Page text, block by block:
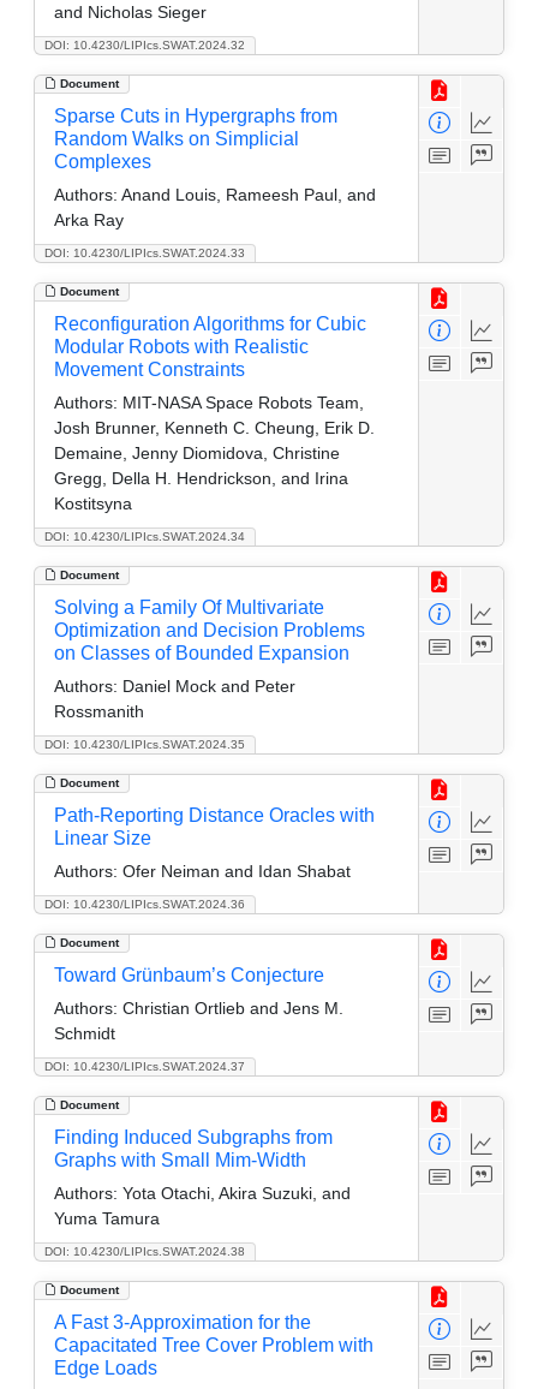
DOI: 10.4230/LIPIcs.SWAT.2024.32
and Nicholas Sieger
Document
DOI: 10.4230/LIPIcs.SWAT.2024.33
Sparse Cuts in Hypergraphs from
Random Walks on Simplicial
Complexes
Authors: Anand Louis, Rameesh Paul, and
Arka Ray
Document
DOI: 10.4230/LIPIcs.SWAT.2024.34
Reconfiguration Algorithms for Cubic
Modular Robots with Realistic
Movement Constraints
Authors: MIT-NASA Space Robots Team,
Josh Brunner, Kenneth C. Cheung, Erik D.
Demaine, Jenny Diomidova, Christine
Gregg, Della H. Hendrickson, and Irina
Kostitsyna
Document
DOI: 10.4230/LIPIcs.SWAT.2024.35
Solving a Family Of Multivariate
Optimization and Decision Problems
on Classes of Bounded Expansion
Authors: Daniel Mock and Peter
Rossmanith
Document
DOI: 10.4230/LIPIcs.SWAT.2024.36
Path-Reporting Distance Oracles with
Linear Size
Authors: Ofer Neiman and Idan Shabat
Document
DOI: 10.4230/LIPIcs.SWAT.2024.37
Toward Grünbaum’s Conjecture
Authors: Christian Ortlieb and Jens M.
Schmidt
Document
DOI: 10.4230/LIPIcs.SWAT.2024.38
Finding Induced Subgraphs from
Graphs with Small Mim-Width
Authors: Yota Otachi, Akira Suzuki, and
Yuma Tamura
Document
A Fast 3-Approximation for the
Capacitated Tree Cover Problem with
Edge Loads